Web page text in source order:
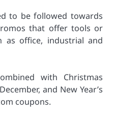
to be followed towards
that offer tools or
as office, industrial and
with Christmas
and New Year’s
coupons.